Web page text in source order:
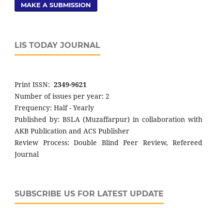
MAKE A SUBMISSION
LIS TODAY JOURNAL
Print ISSN: 2349-9621
Number of issues per year: 2
Frequency: Half - Yearly
Published by: BSLA (Muzaffarpur) in collaboration with
AKB Publication and ACS Publisher
Review Process: Double Blind Peer Review, Refereed
Journal
SUBSCRIBE US FOR LATEST UPDATE